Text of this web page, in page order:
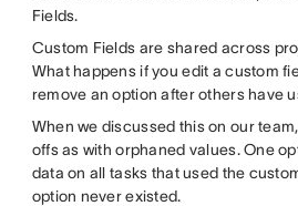
Fields.
Custom Fields are shared across
What happens if you edit a custom
remove an option after others have
When we discussed this on our
offs as with orphaned values. One
data on all tasks that used the
option never existed.